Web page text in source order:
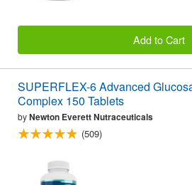
Add to Cart
SUPERFLEX-6 Advanced
Complex 150 Tablets
byNewton Everett Nutraceuticals
(509)